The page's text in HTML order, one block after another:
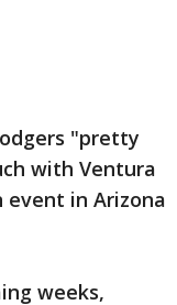
"pretty
with Ventura
in Arizona
weeks,